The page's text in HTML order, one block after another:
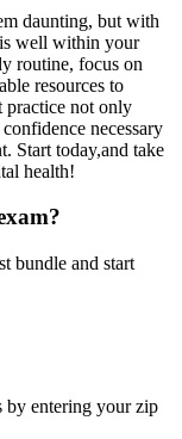
daunting, ‍but with
is well within your
routine, focus ‌on
resources​ to⁣
practice‍ not only
necessary
Start today,and ​take
health!
bundle and start
by entering your zip